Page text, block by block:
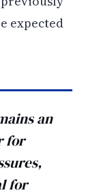
expected
an
for
for